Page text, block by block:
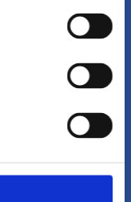
Midlands